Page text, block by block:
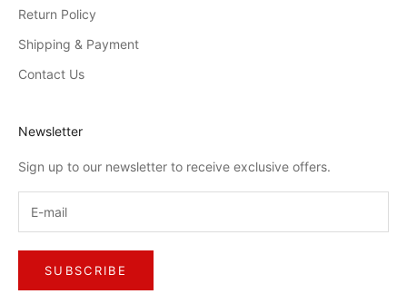
Return Policy
Shipping & Payment
Contact Us
Newsletter
Sign up to our newsletter to receive exclusive offers.
SUBSCRIBE